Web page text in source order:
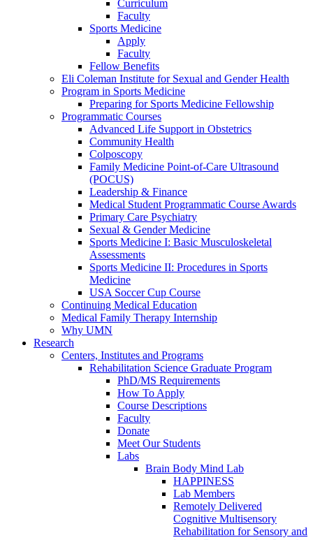
Curriculum
Faculty
Sports Medicine
Apply
Faculty
Fellow Benefits
Eli Coleman Institute for Sexual and Gender Health
Program in Sports Medicine
Preparing for Sports Medicine Fellowship
Programmatic Courses
Advanced Life Support in Obstetrics
Community Health
Colposcopy
Family Medicine Point-of-Care Ultrasound
(POCUS)
Leadership & Finance
Medical Student Programmatic Course Awards
Primary Care Psychiatry
Sexual & Gender Medicine
Sports Medicine I: Basic Musculoskeletal
Assessments
Sports Medicine II: Procedures in Sports
Medicine
USA Soccer Cup Course
Continuing Medical Education
Medical Family Therapy Internship
Why UMN
Research
Centers, Institutes and Programs
Rehabilitation Science Graduate Program
PhD/MS Requirements
How To Apply
Course Descriptions
Faculty
Donate
Meet Our Students
Labs
Brain Body Mind Lab
HAPPINESS
Lab Members
Remotely Delivered
Cognitive Multisensory
Rehabilitation for Sensory and